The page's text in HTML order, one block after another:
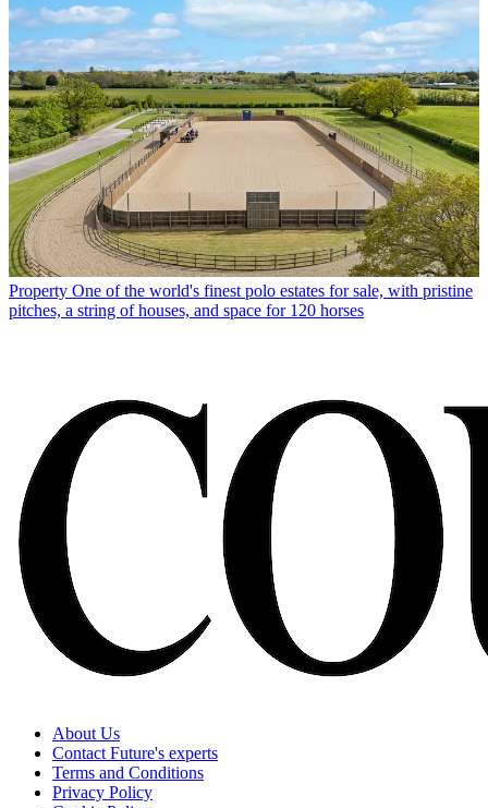
Property One of the world's finest polo estates for sale, with pristine
pitches, a string of houses, and space for 120 horses
About Us
Contact Future's experts
Terms and Conditions
Privacy Policy